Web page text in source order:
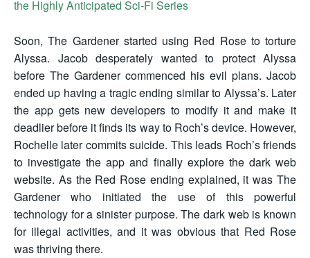
the Highly Anticipated Sci-Fi Series
Soon, The Gardener started using Red Rose to torture
Alyssa. Jacob desperately wanted to protect Alyssa
before The Gardener commenced his evil plans. Jacob
ended up having a tragic ending similar to Alyssa’s. Later
the app gets new developers to modify it and make it
deadlier before it finds its way to Roch’s device. However,
Rochelle later commits suicide. This leads Roch’s friends
to investigate the app and finally explore the dark web
website. As the Red Rose ending explained, it was The
Gardener who initiated the use of this powerful
technology for a sinister purpose. The dark web is known
for illegal activities, and it was obvious that Red Rose
was thriving there.